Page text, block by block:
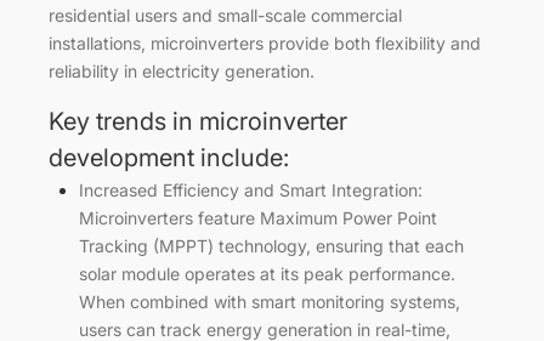
residential users and small-scale commercial
installations, microinverters provide both flexibility and
reliability in electricity generation.
Key trends in microinverter
development include:
Increased Efficiency and Smart Integration:
Microinverters feature Maximum Power Point
Tracking (MPPT) technology, ensuring that each
solar module operates at its peak performance.
When combined with smart monitoring systems,
users can track energy generation in real-time,